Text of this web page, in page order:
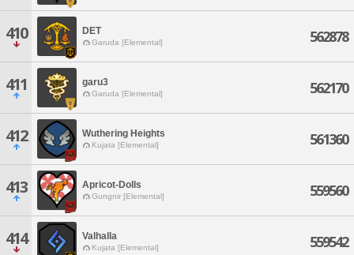
410 DET
Garuda [Elemental] 562878
411 garu3
Garuda [Elemental] 562170
412 Wuthering Heights
Kujata [Elemental] 561360
413 Apricot-Dolls
Gungnir [Elemental] 559560
414 Valhalla
Kujata [Elemental] 559542